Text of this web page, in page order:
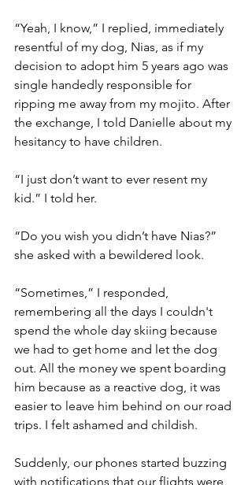
“Yeah, I know,” I replied, immediately
resentful of my dog, Nias, as if my
decision to adopt him 5 years ago was
single handedly responsible for
ripping me away from my mojito. After
the exchange, I told Danielle about my
hesitancy to have children.
“I just don’t want to ever resent my
kid.” I told her.
“Do you wish you didn’t have Nias?”
she asked with a bewildered look.
“Sometimes,” I responded,
remembering all the days I couldn't
spend the whole day skiing because
we had to get home and let the dog
out. All the money we spent boarding
him because as a reactive dog, it was
easier to leave him behind on our road
trips. I felt ashamed and childish.
Suddenly, our phones started buzzing
with notifications that our flights were